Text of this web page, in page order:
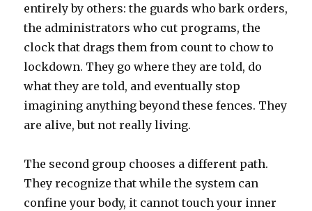
entirely by others: the guards who bark orders,
the administrators who cut programs, the
clock that drags them from count to chow to
lockdown. They go where they are told, do
what they are told, and eventually stop
imagining anything beyond these fences. They
are alive, but not really living.
The second group chooses a different path.
They recognize that while the system can
confine your body, it cannot touch your inner